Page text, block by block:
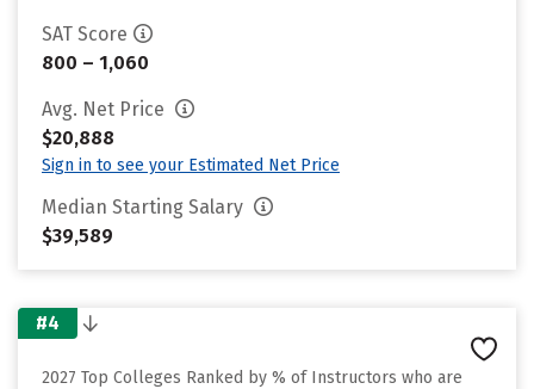
SAT Score
800 – 1,060
Avg. Net Price
$20,888
Sign in to see your Estimated Net Price
Median Starting Salary
$39,589
#4
2027 Top Colleges Ranked by % of Instructors who are